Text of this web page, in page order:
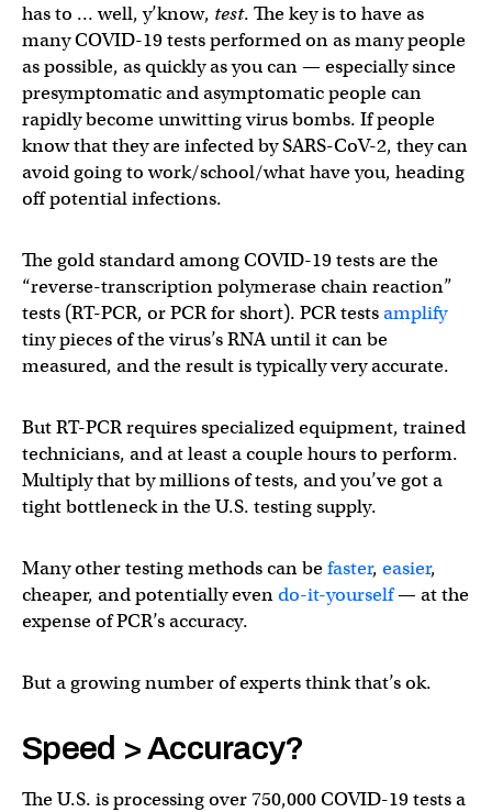
has to … well, y’know, test. The key is to have as
many COVID-19 tests performed on as many people
as possible, as quickly as you can — especially since
presymptomatic and asymptomatic people can
rapidly become unwitting virus bombs. If people
know that they are infected by SARS-CoV-2, they can
avoid going to work/school/what have you, heading
off potential infections.
The gold standard among COVID-19 tests are the
“reverse-transcription polymerase chain reaction”
tests (RT-PCR, or PCR for short). PCR testsamplify
tiny pieces of the virus’s RNA until it can be
measured, and the result is typically very accurate.
But RT-PCR requires specialized equipment, trained
technicians, and at least a couple hours to perform.
Multiply that by millions of tests, and you’ve got a
tight bottleneck in the U.S. testing supply.
Many other testing methods can befaster, easier,
cheaper, and potentially evendo-it-yourself— at the
expense of PCR’s accuracy.
But a growing number of experts think that’s ok.
Speed > Accuracy?
The U.S. is processing over 750,000 COVID-19 tests a